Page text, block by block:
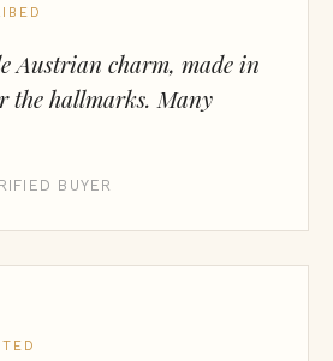
Austrian charm, made in
the hallmarks. Many
BUYER